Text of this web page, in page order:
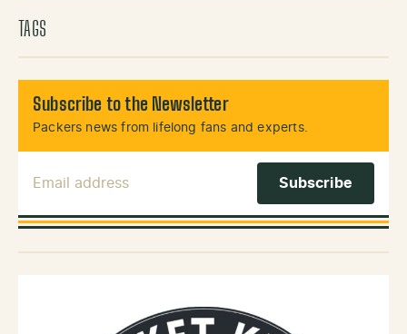
TAGS
Subscribe to the Newsletter
Packers news from lifelong fans and experts.